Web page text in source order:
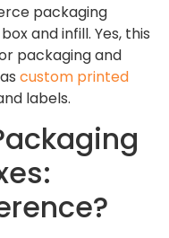
packaging
and infill. Yes, this
packaging and
custom printed
labels.